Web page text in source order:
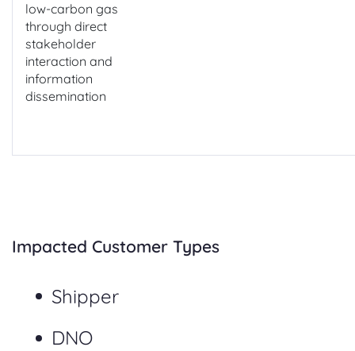
low-carbon gas
through direct
stakeholder
interaction and
information
dissemination
Impacted Customer Types
Shipper
DNO